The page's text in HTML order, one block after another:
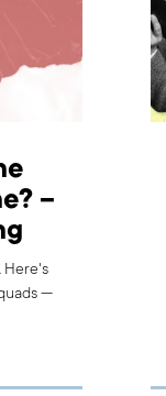
–
Here's
—